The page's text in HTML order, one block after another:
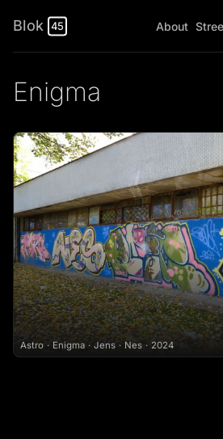
Blok 45 About
Enigma
Astro Enigma Jens Nes 2024